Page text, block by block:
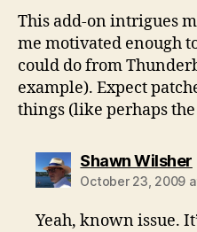
This add-on intrigues
me motivated enough
could do from
example). Expect
things (like perhaps
Shawn Wilsher
October 23, 2009
Yeah, known issue.